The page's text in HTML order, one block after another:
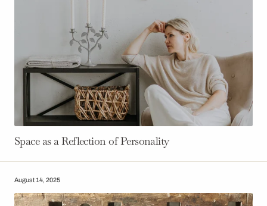
Space as a Reflection of Personality
August 14, 2025